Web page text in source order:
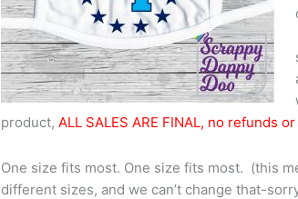
product, ALL SALES ARE FINAL, no refunds
One size fits most. One size fits most. (this
different sizes, and we can’t change that-